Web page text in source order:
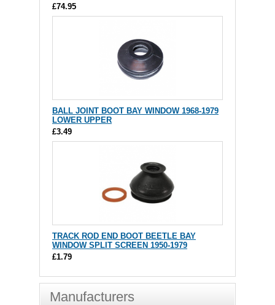
£74.95
BALL JOINT BOOT BAY WINDOW 1968-1979
LOWER UPPER
£3.49
TRACK ROD END BOOT BEETLE BAY
WINDOW SPLIT SCREEN 1950-1979
£1.79
Manufacturers